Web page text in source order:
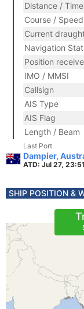
Distance / Time
Course / Speed
Current
Navigation
Position
IMO / MMSI
Callsign
AIS Type
AIS Flag
Length / Beam
Last Port
Dampier,
ATD: Jul 27,
SHIP POSITION &